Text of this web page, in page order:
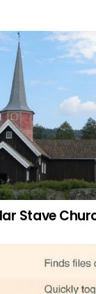
Stave